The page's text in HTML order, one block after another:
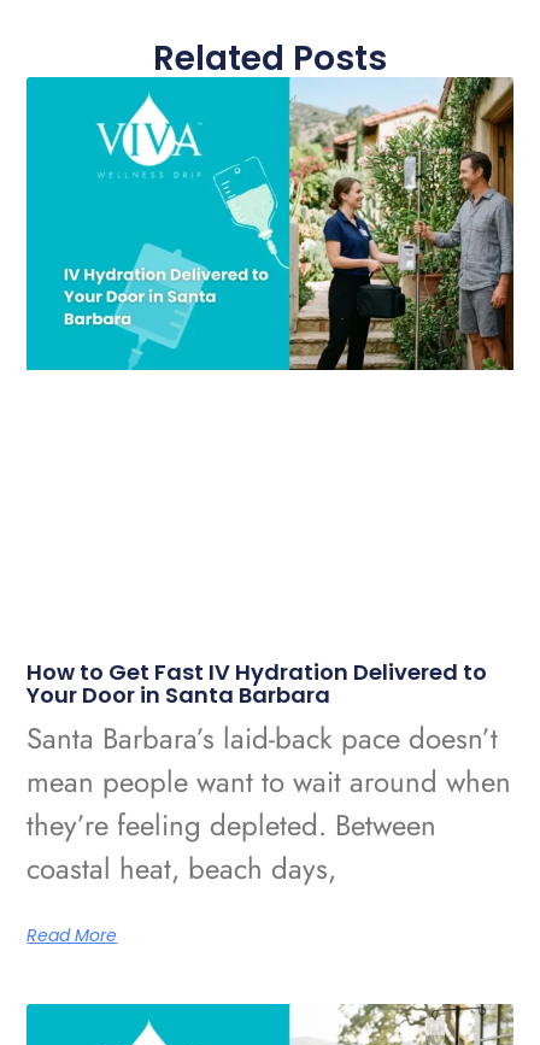
Related Posts
How to Get Fast IV Hydration Delivered to
Your Door in Santa Barbara
Santa Barbara’s laid-back pace doesn’t
mean people want to wait around when
they’re feeling depleted. Between
coastal heat, beach days,
Read More